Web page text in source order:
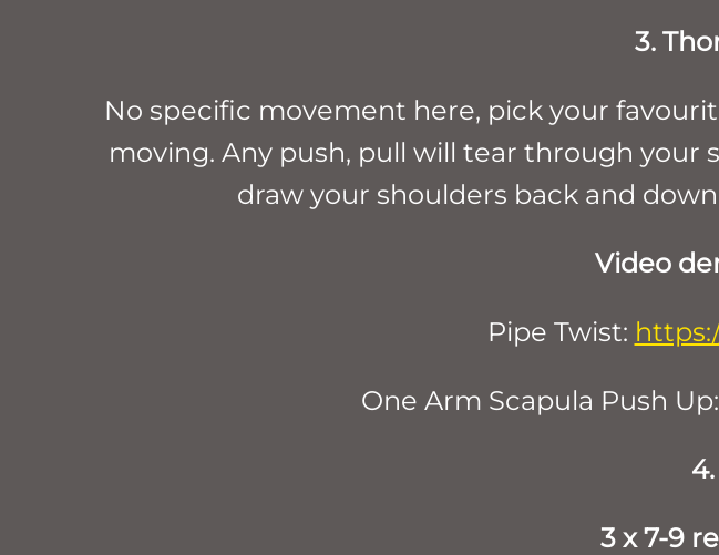
3.
No specific movement here, pick your
moving. Any push, pull will tear through your
draw your shoulders back and
Video
Pipe Twist:
One Arm Scapula Push Up:
3 x 7-9